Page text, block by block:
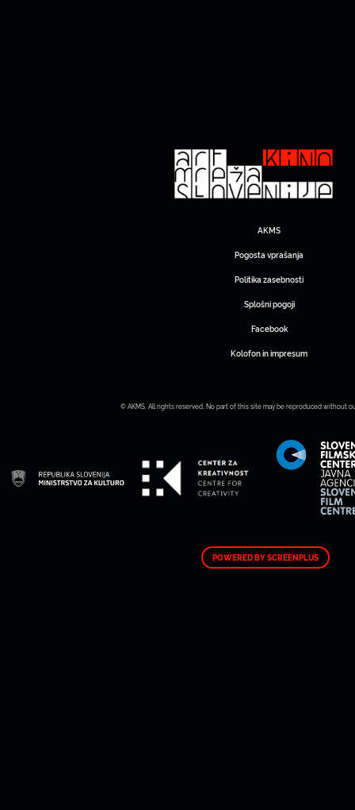
AKMS
Pogosta vprašanja
Politika zasebnosti
Splošni pogoji
Facebook
Kolofon in impresum
© AKMS. All rights reserved. No part of this site may be reproduced without
POWERED BY SCREENPLUS